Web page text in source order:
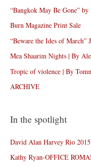
“Bangkok May Be Gone”
Burn Magazine Print Sale
“Beware the Ides of March”
Mea Shaarim Nights | By
Tropic of violence | By
ARCHIVE
In the spotlight
David Alan Harvey Rio
Kathy Ryan-OFFICE